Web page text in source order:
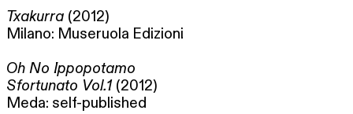
Txakurra (2012)
Milano: Museruola Edizioni
Oh No Ippopotamo
Sfortunato Vol.1 (2012)
Meda: self-published